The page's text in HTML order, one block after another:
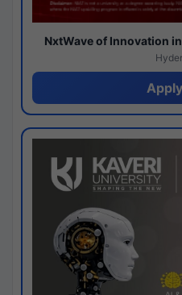
NxtWave of Innovation